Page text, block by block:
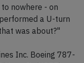
nowhere - on
a U-turn
was about?"
Inc. Boeing 787-